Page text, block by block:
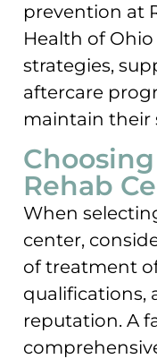
prevention at
Health of Ohio
strategies,
aftercare
maintain their
Rehab
When
center,
of treatment
qualifications,
reputation. A